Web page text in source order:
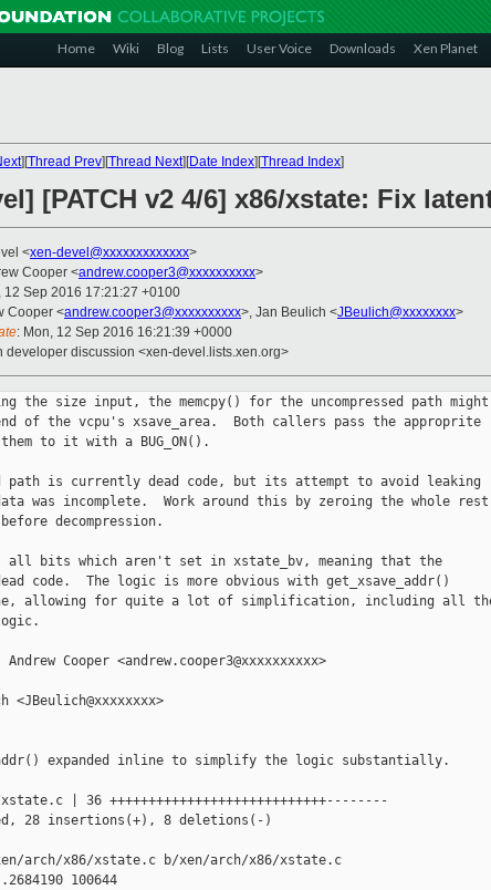
Home Wiki Blog Lists User Voice Downloads Xen Planet
][Thread Prev][Thread Next][Date Index][Thread Index]
[PATCH v2 4/6] x86/xstate: Fix
<xen-devel@xxxxxxxxxxxxx>
Cooper <andrew.cooper3@xxxxxxxxxx>
12 Sep 2016 17:21:27 +0100
Cooper <andrew.cooper3@xxxxxxxxxx>, Jan Beulich <JBeulich@xxxxxxxx>
: Mon, 12 Sep 2016 16:21:39 +0000
developer discussion <xen-devel.lists.xen.org>
the size input, the memcpy() for the uncompressed path might
of the vcpu's xsave_area.  Both callers pass the approprite
to it with a BUG_ON().
path is currently dead code, but its attempt to avoid leaking
was incomplete.  Work around this by zeroing the whole rest
decompression.
all bits which aren't set in xstate_bv, meaning that the
code.  The logic is more obvious with get_xsave_addr()
allowing for quite a lot of simplification, including all
Cooper <andrew.cooper3@xxxxxxxxxx>
<JBeulich@xxxxxxxx>
expanded inline to simplify the logic substantially.
| 36 ++++++++++++++++++++++++++++--------
28 insertions(+), 8 deletions(-)
arch/x86/xstate.c b/xen/arch/x86/xstate.c
100644